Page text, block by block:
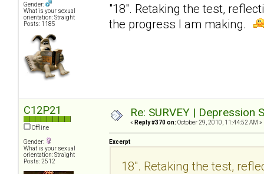
Gender:
What is your sexual
orientation: Straight
Posts: 1185
"18". Retaking the test,
the progress I am making.
C12P21
Offline
Gender:
What is your sexual
orientation: Straight
Posts: 2512
Re: SURVEY |
« Reply #370 on: October 29, 2010, 11:44:52 AM »
Excerpt
18". Retaking the test,